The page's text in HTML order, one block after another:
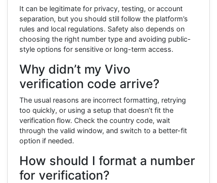
It can be legitimate for privacy, testing, or account
separation, but you should still follow the platform’s
rules and local regulations. Safety also depends on
choosing the right number type and avoiding public-
style options for sensitive or long-term access.
Why didn’t my Vivo
verification code arrive?
The usual reasons are incorrect formatting, retrying
too quickly, or using a setup that doesn’t fit the
verification flow. Check the country code, wait
through the valid window, and switch to a better-fit
option if needed.
How should I format a number
for verification?